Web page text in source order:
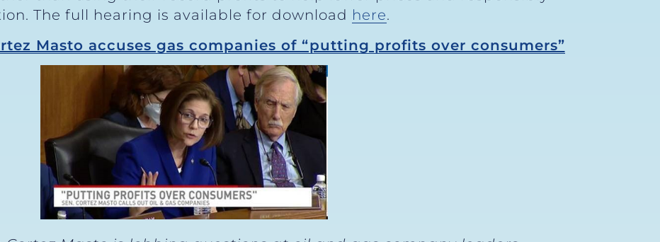
The full hearing is available for download here.
Masto accuses gas companies of “putting profits over consumers”